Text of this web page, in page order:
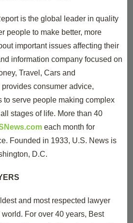
is the global leader in quality
people to make better, more
important issues affecting their
information company focused on
Travel, Cars and
provides consumer advice,
to serve people making complex
stages of life. More than 40
each month for
Founded in 1933, U.S. News is
D.C.
and most respected lawyer
For over 40 years, Best